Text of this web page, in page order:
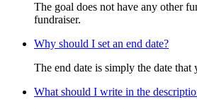
The goal does not have any other
fundraiser.
Why should I set an end date?
The end date is simply the date
What should I write in the